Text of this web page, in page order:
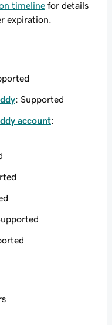
timeline for details
expiration.
: Supported
account: